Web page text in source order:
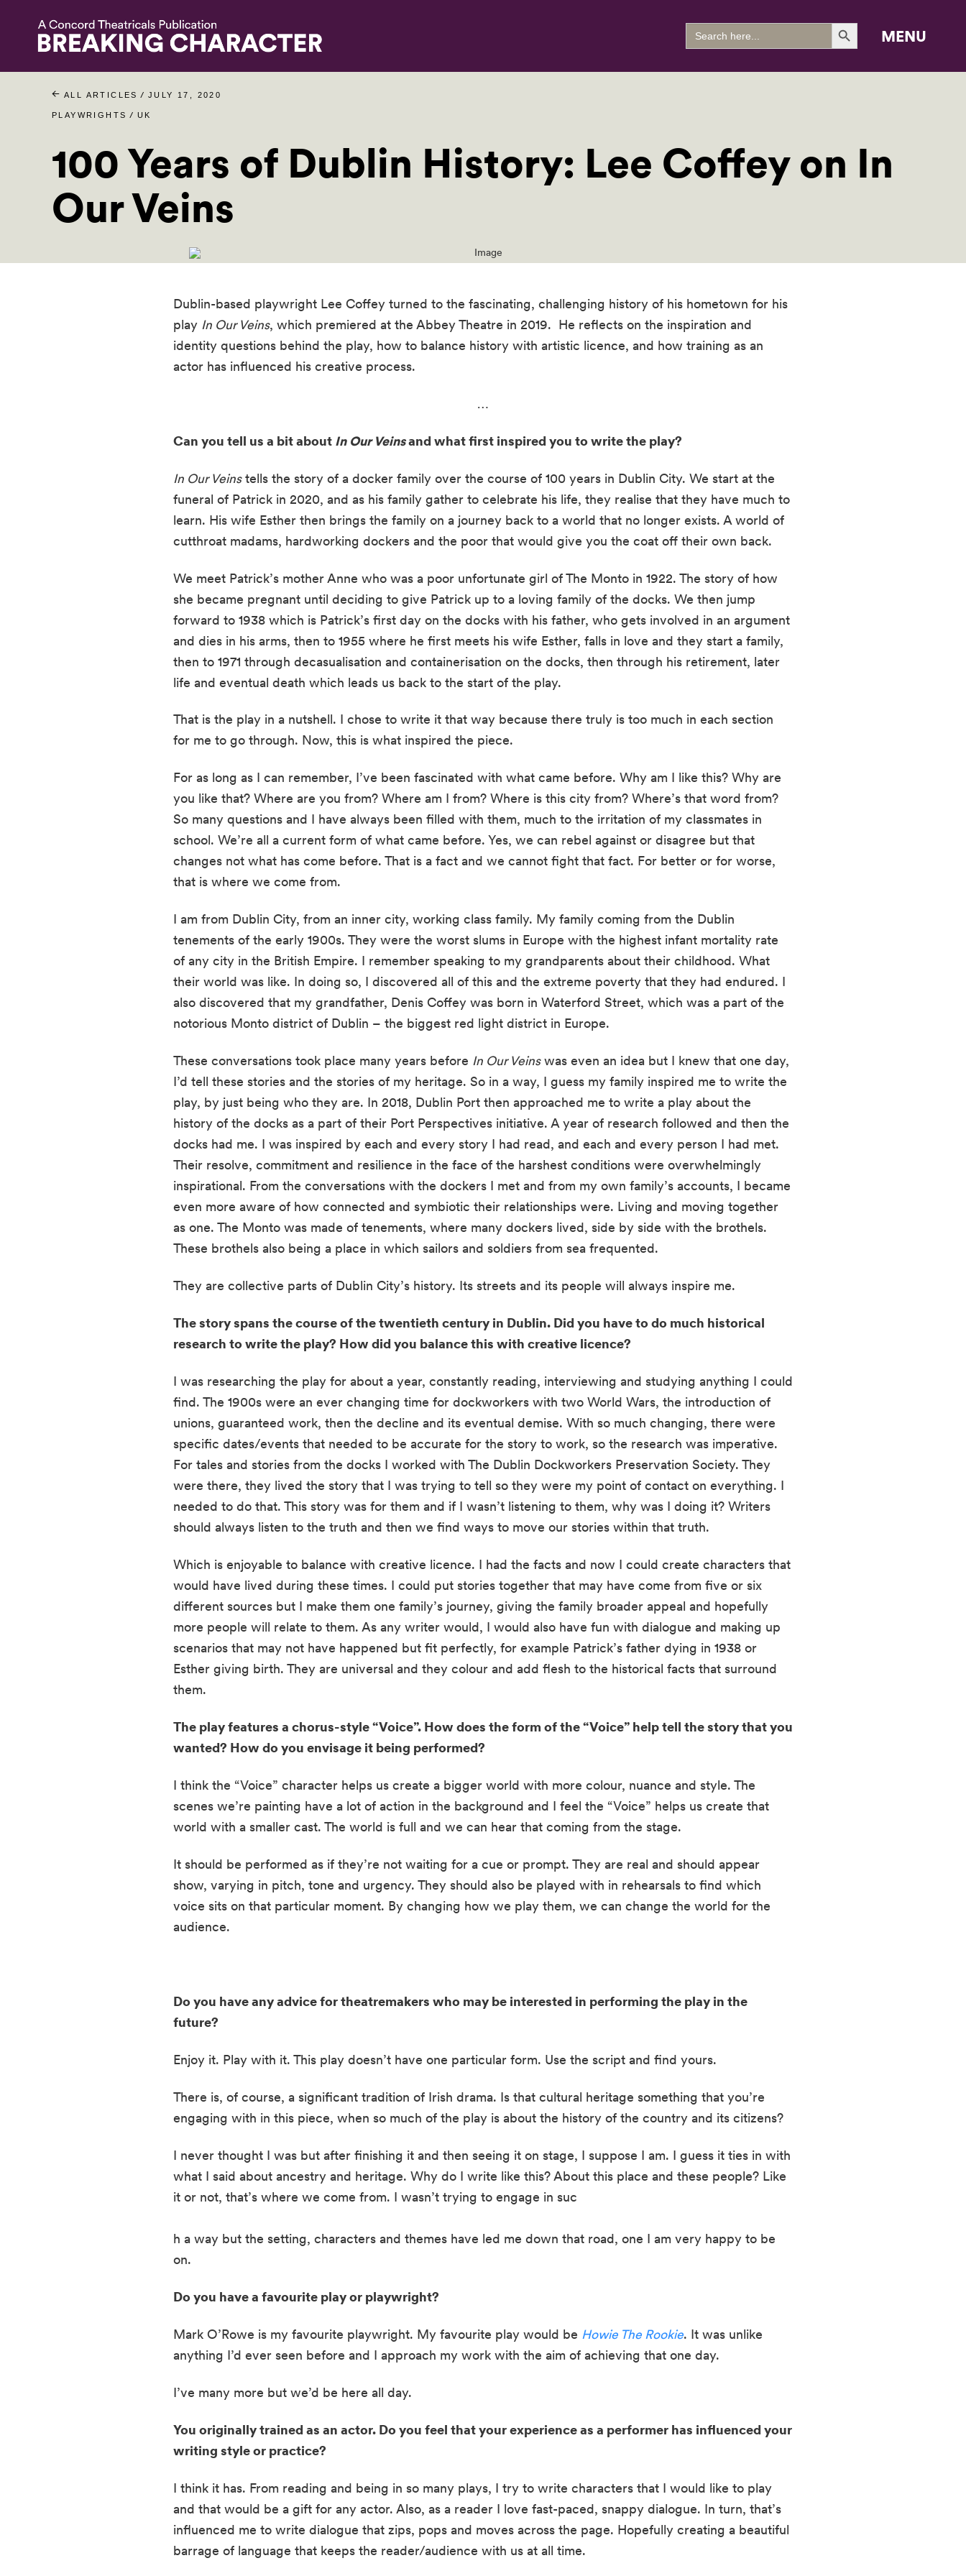
Search
for:
Search Button
MENU
ALL ARTICLES / JULY 17, 2020
PLAYWRIGHTS / UK
100 Years of Dublin History: Lee Coffey on In
Our Veins
Dublin-based playwright Lee Coffey turned to the fascinating, challenging history of his hometown for his
play In Our Veins, which premiered at the Abbey Theatre in 2019.  He reflects on the inspiration and
identity questions behind the play, how to balance history with artistic licence, and how training as an
actor has influenced his creative process.
…
Can you tell us a bit about In Our Veins and what first inspired you to write the play?
In Our Veins tells the story of a docker family over the course of 100 years in Dublin City. We start at the
funeral of Patrick in 2020, and as his family gather to celebrate his life, they realise that they have much to
learn. His wife Esther then brings the family on a journey back to a world that no longer exists. A world of
cutthroat madams, hardworking dockers and the poor that would give you the coat off their own back.
We meet Patrick’s mother Anne who was a poor unfortunate girl of The Monto in 1922. The story of how
she became pregnant until deciding to give Patrick up to a loving family of the docks. We then jump
forward to 1938 which is Patrick’s first day on the docks with his father, who gets involved in an argument
and dies in his arms, then to 1955 where he first meets his wife Esther, falls in love and they start a family,
then to 1971 through decasualisation and containerisation on the docks, then through his retirement, later
life and eventual death which leads us back to the start of the play.
That is the play in a nutshell. I chose to write it that way because there truly is too much in each section
for me to go through. Now, this is what inspired the piece.
For as long as I can remember, I’ve been fascinated with what came before. Why am I like this? Why are
you like that? Where are you from? Where am I from? Where is this city from? Where’s that word from?
So many questions and I have always been filled with them, much to the irritation of my classmates in
school. We’re all a current form of what came before. Yes, we can rebel against or disagree but that
changes not what has come before. That is a fact and we cannot fight that fact. For better or for worse,
that is where we come from.
I am from Dublin City, from an inner city, working class family. My family coming from the Dublin
tenements of the early 1900s. They were the worst slums in Europe with the highest infant mortality rate
of any city in the British Empire. I remember speaking to my grandparents about their childhood. What
their world was like. In doing so, I discovered all of this and the extreme poverty that they had endured. I
also discovered that my grandfather, Denis Coffey was born in Waterford Street, which was a part of the
notorious Monto district of Dublin – the biggest red light district in Europe.
These conversations took place many years before In Our Veins was even an idea but I knew that one day,
I’d tell these stories and the stories of my heritage. So in a way, I guess my family inspired me to write the
play, by just being who they are. In 2018, Dublin Port then approached me to write a play about the
history of the docks as a part of their Port Perspectives initiative. A year of research followed and then the
docks had me. I was inspired by each and every story I had read, and each and every person I had met.
Their resolve, commitment and resilience in the face of the harshest conditions were overwhelmingly
inspirational. From the conversations with the dockers I met and from my own family’s accounts, I became
even more aware of how connected and symbiotic their relationships were. Living and moving together
as one. The Monto was made of tenements, where many dockers lived, side by side with the brothels.
These brothels also being a place in which sailors and soldiers from sea frequented.
They are collective parts of Dublin City’s history. Its streets and its people will always inspire me.
The story spans the course of the twentieth century in Dublin. Did you have to do much historical
research to write the play? How did you balance this with creative licence?
I was researching the play for about a year, constantly reading, interviewing and studying anything I could
find. The 1900s were an ever changing time for dockworkers with two World Wars, the introduction of
unions, guaranteed work, then the decline and its eventual demise. With so much changing, there were
specific dates/events that needed to be accurate for the story to work, so the research was imperative.
For tales and stories from the docks I worked with The Dublin Dockworkers Preservation Society. They
were there, they lived the story that I was trying to tell so they were my point of contact on everything. I
needed to do that. This story was for them and if I wasn’t listening to them, why was I doing it? Writers
should always listen to the truth and then we find ways to move our stories within that truth.
Which is enjoyable to balance with creative licence. I had the facts and now I could create characters that
would have lived during these times. I could put stories together that may have come from five or six
different sources but I make them one family’s journey, giving the family broader appeal and hopefully
more people will relate to them. As any writer would, I would also have fun with dialogue and making up
scenarios that may not have happened but fit perfectly, for example Patrick’s father dying in 1938 or
Esther giving birth. They are universal and they colour and add flesh to the historical facts that surround
them.
The play features a chorus-style “Voice”. How does the form of the “Voice” help tell the story that you
wanted? How do you envisage it being performed?
I think the “Voice” character helps us create a bigger world with more colour, nuance and style. The
scenes we’re painting have a lot of action in the background and I feel the “Voice” helps us create that
world with a smaller cast. The world is full and we can hear that coming from the stage.
It should be performed as if they’re not waiting for a cue or prompt. They are real and should appear
show, varying in pitch, tone and urgency. They should also be played with in rehearsals to find which
voice sits on that particular moment. By changing how we play them, we can change the world for the
audience.
Do you have any advice for theatremakers who may be interested in performing the play in the
future?
Enjoy it. Play with it. This play doesn’t have one particular form. Use the script and find yours.
There is, of course, a significant tradition of Irish drama. Is that cultural heritage something that you’re
engaging with in this piece, when so much of the play is about the history of the country and its citizens?
I never thought I was but after finishing it and then seeing it on stage, I suppose I am. I guess it ties in with
what I said about ancestry and heritage. Why do I write like this? About this place and these people? Like
it or not, that’s where we come from. I wasn’t trying to engage in suc
h a way but the setting, characters and themes have led me down that road, one I am very happy to be
on.
Do you have a favourite play or playwright?
Mark O’Rowe is my favourite playwright. My favourite play would be Howie The Rookie. It was unlike
anything I’d ever seen before and I approach my work with the aim of achieving that one day.
I’ve many more but we’d be here all day.
You originally trained as an actor. Do you feel that your experience as a performer has influenced your
writing style or practice?
I think it has. From reading and being in so many plays, I try to write characters that I would like to play
and that would be a gift for any actor. Also, as a reader I love fast-paced, snappy dialogue. In turn, that’s
influenced me to write dialogue that zips, pops and moves across the page. Hopefully creating a beautiful
barrage of language that keeps the reader/audience with us at all time.